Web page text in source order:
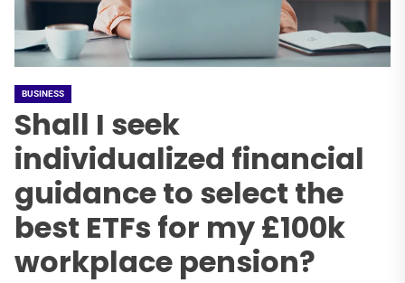
BUSINESS
Shall I seek
individualized financial
guidance to select the
best ETFs for my £100k
workplace pension?